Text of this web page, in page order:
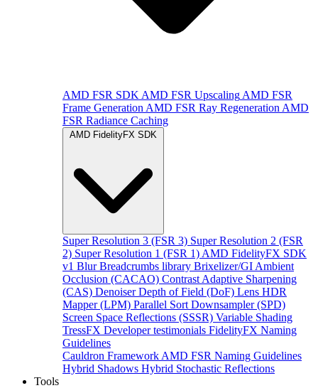
AMD FSR SDK AMD FSR Upscaling AMD FSR
Frame Generation AMD FSR Ray Regeneration AMD
FSR Radiance Caching
AMD FidelityFX SDK
Super Resolution 3 (FSR 3) Super Resolution 2 (FSR
2) Super Resolution 1 (FSR 1) AMD FidelityFX SDK
v1 Blur Breadcrumbs library Brixelizer/GI Ambient
Occlusion (CACAO) Contrast Adaptive Sharpening
(CAS) Denoiser Depth of Field (DoF) Lens HDR
Mapper (LPM) Parallel Sort Downsampler (SPD)
Screen Space Reflections (SSSR) Variable Shading
TressFX Developer testimonials FidelityFX Naming
Guidelines
Cauldron Framework AMD FSR Naming Guidelines
Hybrid Shadows Hybrid Stochastic Reflections
Tools